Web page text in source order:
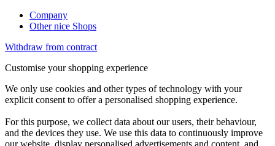
Company
Other nice Shops
Withdraw from contract
Customise your shopping experience
We only use cookies and other types of technology with your
explicit consent to offer a personalised shopping experience.
For this purpose, we collect data about our users, their behaviour,
and the devices they use. We use this data to continuously improve
our website, display personalised advertisements and content, and